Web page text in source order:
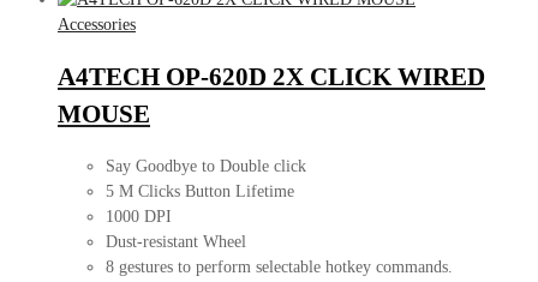
Accessories
A4TECH OP-620D 2X CLICK WIRED
MOUSE
Say Goodbye to Double click
5 M Clicks Button Lifetime
1000 DPI
Dust-resistant Wheel
8 gestures to perform selectable hotkey commands.